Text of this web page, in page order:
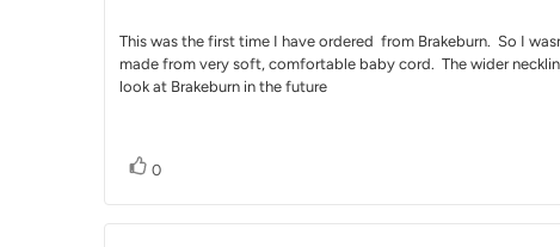
out
of
5
Review
text:
This was the first time I have ordered from Brakeburn. So I
made from very soft, comfortable baby cord. The wider
look at Brakeburn in the future
Vote up
0